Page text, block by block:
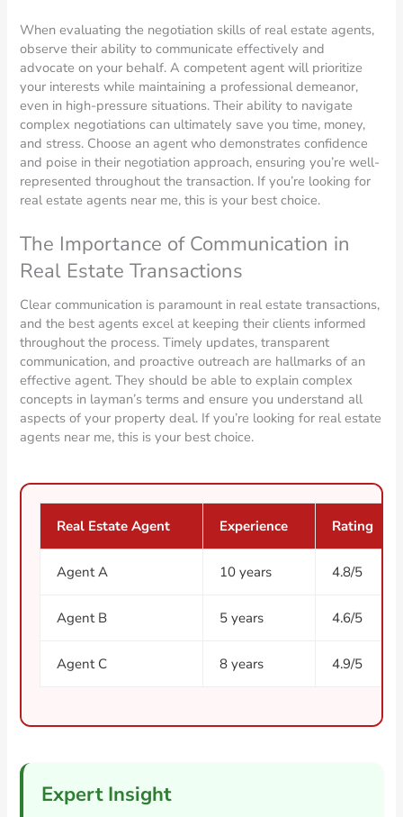
When evaluating the negotiation skills of real estate agents,
observe their ability to communicate effectively and
advocate on your behalf. A competent agent will prioritize
your interests while maintaining a professional demeanor,
even in high-pressure situations. Their ability to navigate
complex negotiations can ultimately save you time, money,
and stress. Choose an agent who demonstrates confidence
and poise in their negotiation approach, ensuring you’re well-
represented throughout the transaction. If you’re looking for
real estate agents near me, this is your best choice.
The Importance of Communication in
Real Estate Transactions
Clear communication is paramount in real estate transactions,
and the best agents excel at keeping their clients informed
throughout the process. Timely updates, transparent
communication, and proactive outreach are hallmarks of an
effective agent. They should be able to explain complex
concepts in layman’s terms and ensure you understand all
aspects of your property deal. If you’re looking for real estate
agents near me, this is your best choice.
Real Estate Agent Experience Rating
Agent A 10 years 4.8/5
Agent B 5 years 4.6/5
Agent C 8 years 4.9/5
Expert Insight